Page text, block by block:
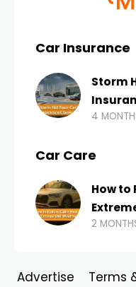
Car Insurance
Storm
4
Car Care
How to
2
Advertise Terms